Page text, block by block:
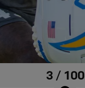
3 / 100